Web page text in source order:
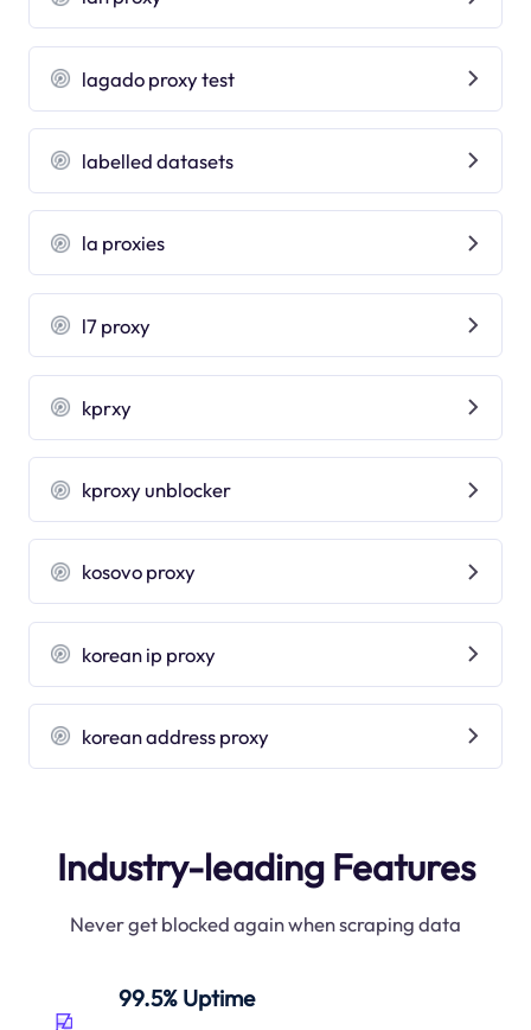
lagado proxy test
labelled datasets
la proxies
l7 proxy
kprxy
kproxy unblocker
kosovo proxy
korean ip proxy
korean address proxy
Industry-leading Features
Never get blocked again when scraping data
99.5% Uptime